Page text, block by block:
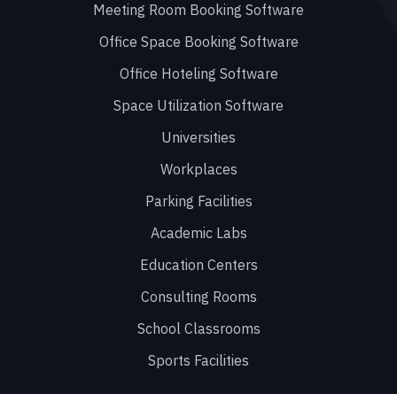
Meeting Room Booking Software
Office Space Booking Software
Office Hoteling Software
Space Utilization Software
Universities
Workplaces
Parking Facilities
Academic Labs
Education Centers
Consulting Rooms
School Classrooms
Sports Facilities